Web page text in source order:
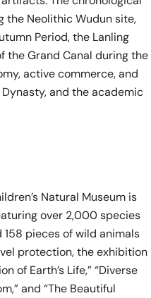
the Neolithic Wudun site,
Period, the Lanling
the Grand Canal during the
active commerce, and
and the academic
Natural Museum is
over 2,000 species
pieces of wild animals
protection, the exhibition
of Earth’s Life,” “Diverse
and “The Beautiful